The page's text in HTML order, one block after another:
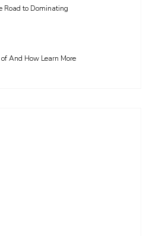
Road to Dominating
And How Learn More